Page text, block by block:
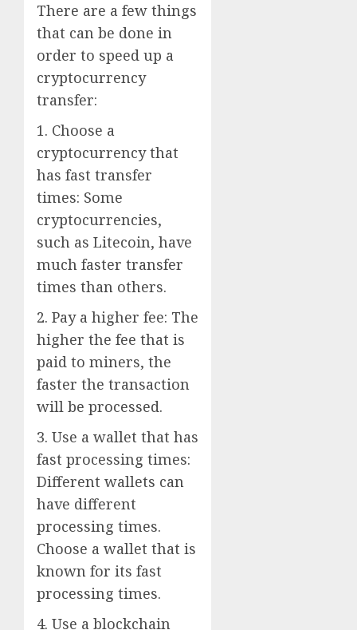
There are a few things
that can be done in
order to speed up a
cryptocurrency
transfer:
1. Choose a
cryptocurrency that
has fast transfer
times: Some
cryptocurrencies,
such as Litecoin, have
much faster transfer
times than others.
2. Pay a higher fee: The
higher the fee that is
paid to miners, the
faster the transaction
will be processed.
3. Use a wallet that has
fast processing times:
Different wallets can
have different
processing times.
Choose a wallet that is
known for its fast
processing times.
4. Use a blockchain